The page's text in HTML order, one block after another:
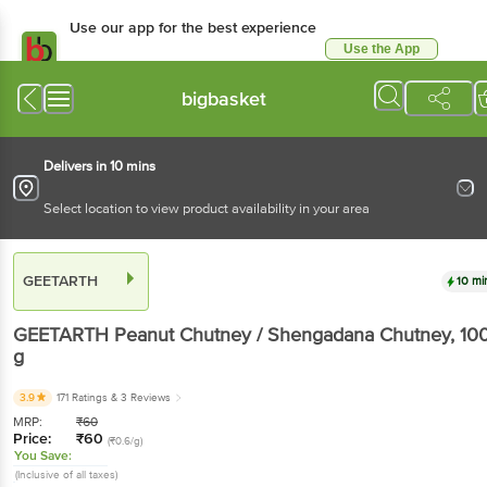
Use our app for the best
Available for Android & iOS
Use the App
bigbasket
Delivers in 10 mins
Select location to view product availability in your area
GEETARTH
GEETARTH Peanut Chutney / Shengadana
Chutney
3.9 171 Ratings & 3 Reviews
MRP: ₹60
Price: ₹60 (₹0.6/g)
You Save:
(Inclusive of all taxes)